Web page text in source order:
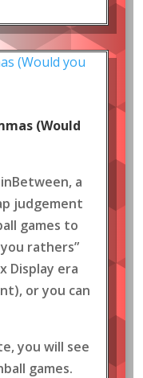
(Would
a
judgement
games to
rathers”
Display era
or you can
you will see
games.